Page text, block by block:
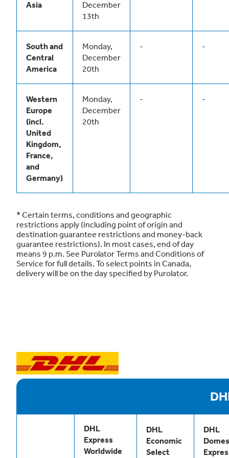
Asia
December
13th
South and
Central
America
Monday,
December
20th
- -
Western
Europe
(incl.
United
Kingdom,
France,
and
Germany)
Monday,
December
20th
- -
* Certain terms, conditions and geographic
restrictions apply (including point of origin and
destination guarantee restrictions and money-back
guarantee restrictions). In most cases, end of day
means 9 p.m. See Purolator Terms and Conditions of
Service for full details. To select points in Canada,
delivery will be on the day specified by Purolator.
DHL
Express
Worldwide
DHL
Economic
Select
DHL